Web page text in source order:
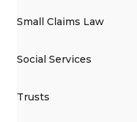
Small Claims Law
Social Services
Trusts